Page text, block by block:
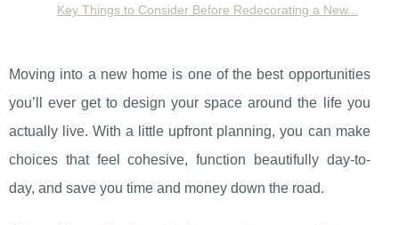
Key Things to Consider Before Redecorating a New...
Moving into a new home is one of the best opportunities
you’ll ever get to design your space around the life you
actually live. With a little upfront planning, you can make
choices that feel cohesive, function beautifully day-to-
day, and save you time and money down the road.